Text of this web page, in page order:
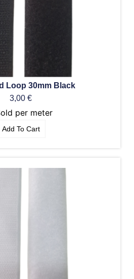
Loop 30mm Black
3,00 €
per meter
Add To Cart